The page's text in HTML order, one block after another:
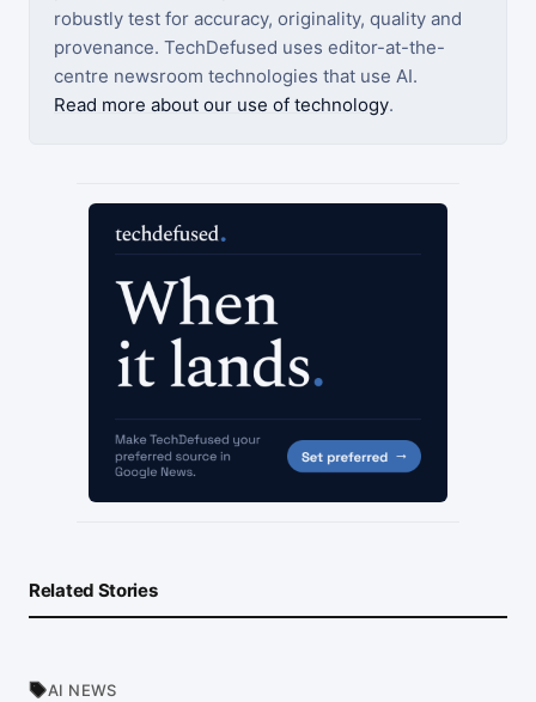
robustly test for accuracy, originality, quality and
provenance. TechDefused uses editor-at-the-
centre newsroom technologies that use AI.
Read more about our use of technology.
Related Stories
AI NEWS